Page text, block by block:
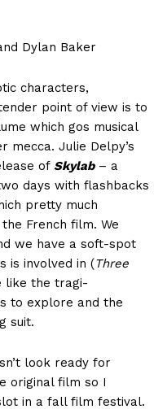
Dylan Baker
characters,
point of view is to
which gos musical
mecca. Julie Delpy’s
of Skylab– a
days with flashbacks
pretty much
French film. We
we have a soft-spot
is involved in (Three
like the tragi-
to explore and the
suit.
look ready for
original film so I
in a fall film festival.